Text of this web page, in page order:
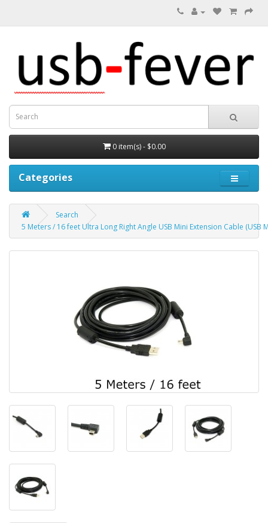
0 item(s) - $0.00
Categories
Search
5 Meters / 16 feet Ultra Long Right Angle USB Mini Extension Cable (USB